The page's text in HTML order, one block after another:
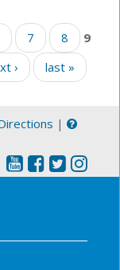
7 8
9
› last »
|